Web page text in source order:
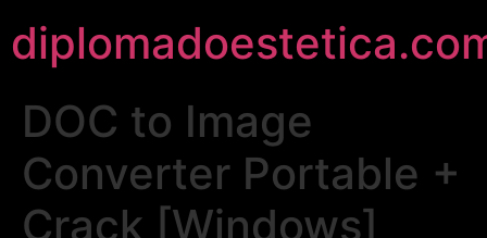
DOC to Image
Converter Portable +
Crack [Windows]